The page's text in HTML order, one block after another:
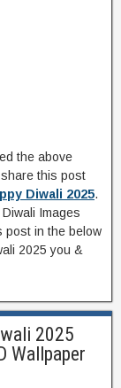
the above
this post
Diwali 2025.
Images
post in the below
2025 you &
2025
Wallpaper